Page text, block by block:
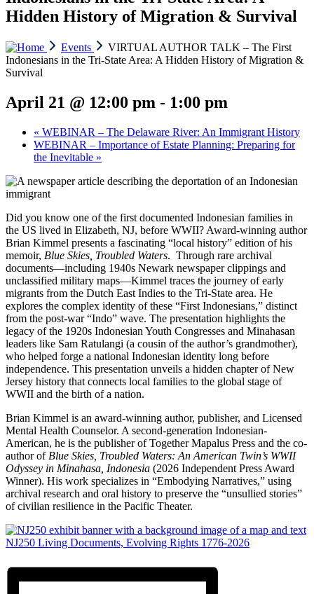
Hidden History of Migration & Survival
Events
VIRTUAL AUTHOR TALK – The First
Indonesians in the Tri-State Area: A Hidden History of Migration &
Survival
April 21 @ 12:00 pm - 1:00 pm
« WEBINAR – The Delaware River: An Immigrant History
WEBINAR – Importance of Estate Planning: Preparing for
the Inevitable »
Did you know one of the first documented Indonesian families in
the US lived in Elizabeth, NJ, before WWII? Award-winning author
Brian Kimmel presents a fascinating “local history” edition of his
memoir, Blue Skies, Troubled Waters. Through rare archival
documents—including 1940s Newark newspaper clippings and
unclassified military maps—Kimmel traces the journey of early
migrants from the Dutch East Indies to the Tri-State area. He
explores the complex identity of these “First Indonesians,” distinct
from the post-war “Indo” wave. The presentation highlights the
legacy of the 1920s Indonesian Youth Congresses and Minahasan
leaders like Sam Ratulangi (a cousin of the author’s grandmother),
who helped forge a national Indonesian identity long before
independence. This presentation unveils a hidden chapter of New
Jersey history that connects local families to the global stage of
WWII and the birth of a nation.
Brian Kimmel is an award-winning author, publisher, and Licensed
Mental Health Counselor. A second-generation Indonesian-
American, he is the publisher of Together Mapalus Press and the co-
author ofBlue Skies, Troubled Waters: An American Twin’s WWII
Odyssey in Minahasa, Indonesia (2026 Independent Press Award
Winner). His work specializes in “Embodying Narratives,” using
archival research and oral history to preserve the “unsullied stories”
of civilian resilience in the Pacific Theater.